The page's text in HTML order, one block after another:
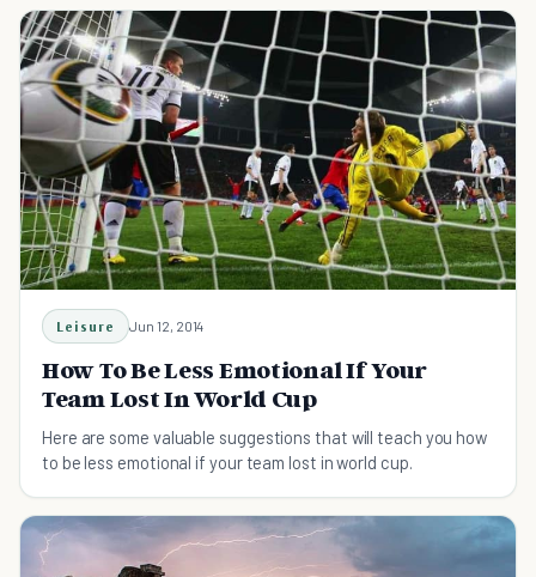
Leisure Jun 12, 2014
How To Be Less Emotional If Your
Team Lost In World Cup
Here are some valuable suggestions that will teach you how
to be less emotional if your team lost in world cup.